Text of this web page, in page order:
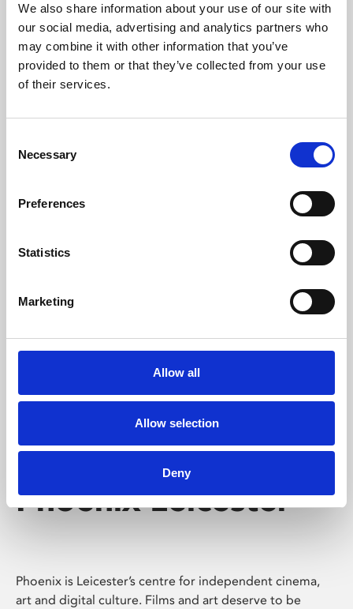
We also share information about your use of our site with
our social media, advertising and analytics partners who
may combine it with other information that you’ve
provided to them or that they’ve collected from your use
of their services.
Selection
Necessary
Preferences
Statistics
Marketing
Allow all
Allow selection
Deny
University.
Learning & Education
Whether for pleasure, professional skills or education,
Phoenix's short courses, talks, workshops and
Phoenix Leicester
Phoenix is Leicester’s centre for independent cinema,
art and digital culture. Films and art deserve to be